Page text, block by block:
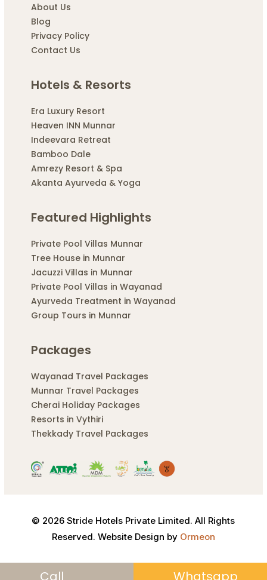
About Us
Blog
Privacy Policy
Contact Us
Hotels & Resorts
Era Luxury Resort
Heaven INN Munnar
Indeevara Retreat
Bamboo Dale
Amrezy Resort & Spa
Akanta Ayurveda & Yoga
Featured Highlights
Private Pool Villas Munnar
Tree House in Munnar
Jacuzzi Villas in Munnar
Private Pool Villas in Wayanad
Ayurveda Treatment in Wayanad
Group Tours in Munnar
Packages
Wayanad Travel Packages
Munnar Travel Packages
Cherai Holiday Packages
Resorts in Vythiri
Thekkady Travel Packages
© 2026 Stride Hotels Private Limited. All Rights
Reserved. Website Design byOrmeon